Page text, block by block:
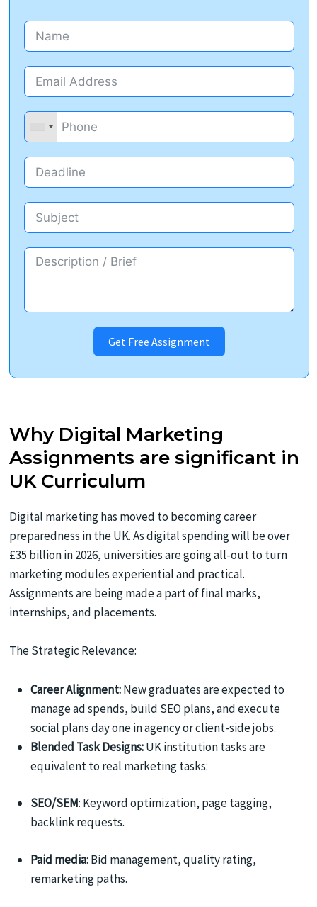
Get Free Assignment
Why Digital Marketing
Assignments are significant in
UK Curriculum
Digital marketing has moved to becoming career
preparedness in the UK. As digital spending will be over
£35 billion in 2026, universities are going all-out to turn
marketing modules experiential and practical.
Assignments are being made a part of final marks,
internships, and placements.
The Strategic Relevance:
Career Alignment:New graduates are expected to
manage ad spends, build SEO plans, and execute
social plans day one in agency or client-side jobs.
Blended Task Designs:UK institution tasks are
equivalent to real marketing tasks:
SEO/SEM: Keyword optimization, page tagging,
backlink requests.
Paid media: Bid management, quality rating,
remarketing paths.